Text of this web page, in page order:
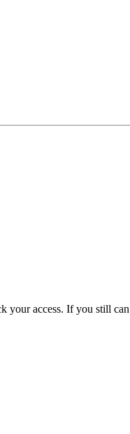
your access. If you still